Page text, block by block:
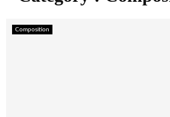
Composition